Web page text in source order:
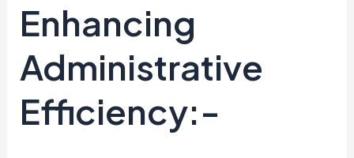
Enhancing
Administrative
Efficiency:-